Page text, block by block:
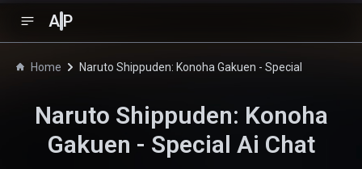
A P
Home Naruto Shippuden: Konoha Gakuen - Special
Naruto Shippuden: Konoha
Gakuen - Special Ai Chat